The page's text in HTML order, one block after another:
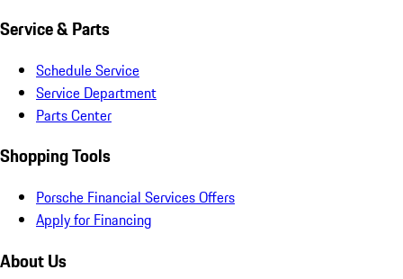
Service & Parts
Schedule Service
Service Department
Parts Center
Shopping Tools
Porsche Financial Services Offers
Apply for Financing
About Us